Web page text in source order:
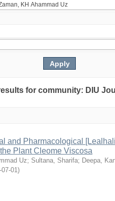
for community: DIU
and Pharmacological
Plant Cleome Viscosa
Uz; Sultana, Sharifa; Deepa,
07-01)